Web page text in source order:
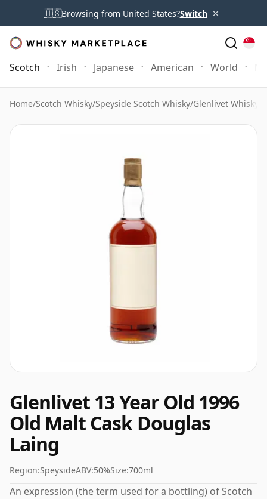
🇺🇸Browsing from United States?Switch ×
Scotch Irish Japanese American World
Home/Scotch Whisky/Speyside Scotch Whisky/Glenlivet Whisky
Glenlivet 13 Year Old 1996
Old Malt Cask Douglas
Laing
Region:SpeysideABV:50%Size:700ml
An expression (the term used for a bottling) of Scotch